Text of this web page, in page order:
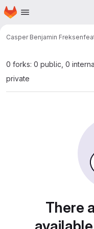
Skip to main content
Homepage
Casper Benjamin Freksen
0 forks: 0 public, 0
private
There